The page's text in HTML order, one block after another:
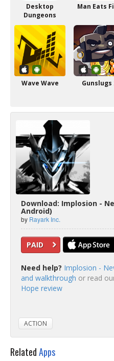
Desktop
Dungeons
Man Eats
Wave Wave Gunslugs
Download: Implosion -
Android)
by Rayark Inc.
PAID
Need help? Implosion -
and walkthrough or read
Hope review
ACTION
RelatedApps